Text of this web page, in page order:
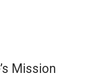
Mission